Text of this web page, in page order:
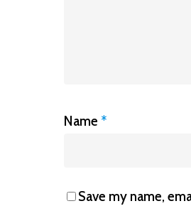
Name *
Save my name,